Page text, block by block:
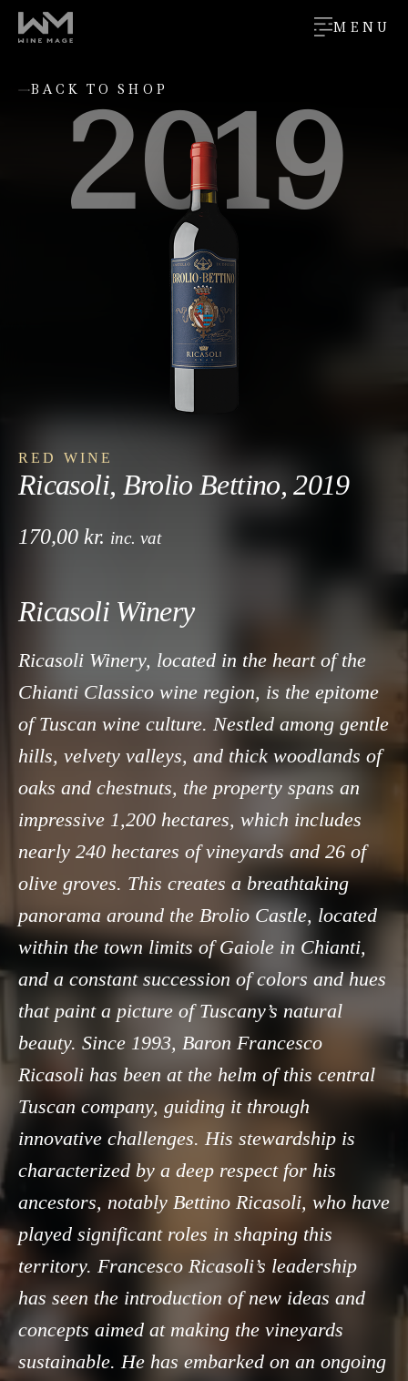
MENU
RED WINE
Ricasoli, Brolio Bettino, 2019
170,00 kr. inc. vat
Ricasoli Winery
Ricasoli Winery, located in the heart of the
Chianti Classico wine region, is the epitome
of Tuscan wine culture. Nestled among gentle
hills, velvety valleys, and thick woodlands of
oaks and chestnuts, the property spans an
impressive 1,200 hectares, which includes
nearly 240 hectares of vineyards and 26 of
olive groves. This creates a breathtaking
panorama around the Brolio Castle, located
within the town limits of Gaiole in Chianti,
and a constant succession of colors and hues
that paint a picture of Tuscany’s natural
beauty. Since 1993, Baron Francesco
Ricasoli has been at the helm of this central
Tuscan company, guiding it through
innovative challenges. His stewardship is
characterized by a deep respect for his
ancestors, notably Bettino Ricasoli, who have
played significant roles in shaping this
territory. Francesco Ricasoli’s leadership
has seen the introduction of new ideas and
concepts aimed at making the vineyards
sustainable. He has embarked on an ongoing
BACK TO SHOP
2019